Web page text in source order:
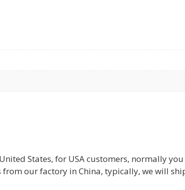
States, for USA customers, normally
our factory in China, typically, we will